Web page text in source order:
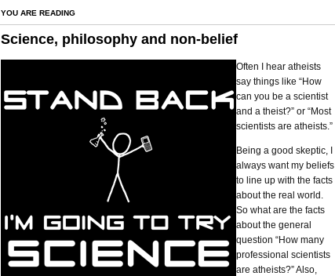
YOU ARE READING
Science, philosophy and non-belief
Often I hear atheists
say things like “How
can you be a scientist
and a theist?” or “Most
scientists are atheists.”
Being a good skeptic, I
always want my beliefs
to line up with the facts
about the real world.
So what are the facts
about the general
question “How many
professional scientists
are atheists?” Also,